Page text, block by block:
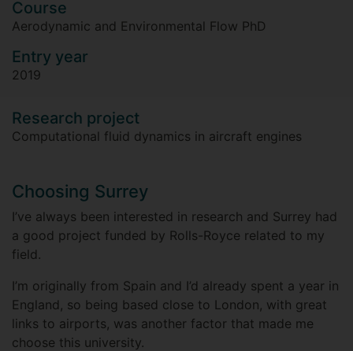
Course
Aerodynamic and Environmental Flow PhD
Entry year
2019
Research project
Computational fluid dynamics in aircraft engines
Choosing Surrey
I’ve always been interested in research and Surrey had
a good project funded by Rolls-Royce related to my
field.
I’m originally from Spain and I’d already spent a year in
England, so being based close to London, with great
links to airports, was another factor that made me
choose this university.